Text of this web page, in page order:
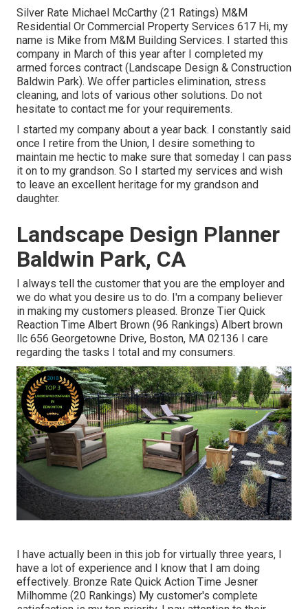
Silver Rate Michael McCarthy (21 Ratings) M&M
Residential Or Commercial Property Services 617 Hi, my
name is Mike from M&M Building Services. I started this
company in March of this year after I completed my
armed forces contract (Landscape Design & Construction
Baldwin Park). We offer particles elimination, stress
cleaning, and lots of various other solutions. Do not
hesitate to contact me for your requirements.
I started my company about a year back. I constantly said
once I retire from the Union, I desire something to
maintain me hectic to make sure that someday I can pass
it on to my grandson. So I started my services and wish
to leave an excellent heritage for my grandson and
daughter.
Landscape Design Planner
Baldwin Park, CA
I always tell the customer that you are the employer and
we do what you desire us to do. I'm a company believer
in making my customers pleased. Bronze Tier Quick
Reaction Time Albert Brown (96 Rankings) Albert brown
llc 656 Georgetowne Drive, Boston, MA 02136 I care
regarding the tasks I total and my consumers.
I have actually been in this job for virtually three years, I
have a lot of experience and I know that I am doing
effectively. Bronze Rate Quick Action Time Jesner
Milhomme (20 Rankings) My customer's complete